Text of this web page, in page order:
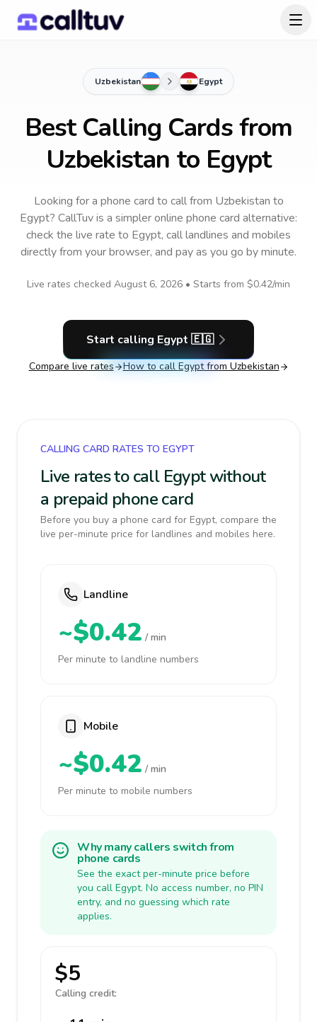
Uzbekistan Egypt
Best Calling Cards from
Uzbekistan to Egypt
Looking for a phone card to callfrom Uzbekistan to
Egypt? CallTuv is a simpler online phone card alternative:
check the live rate to Egypt, call landlines and mobiles
directly from your browser, and pay as you go by minute.
Live rates checked August 6, 2026 • Starts from $0.42/min
Start calling Egypt 🇪🇬
Compare live rates How to call Egyptfrom Uzbekistan
CALLING CARD RATES TO EGYPT
Live rates to call Egypt without
a prepaid phone card
Before you buy a phone card for Egypt, compare the
live per-minute price for landlines and mobiles here.
Landline
~$0.42 / min
Per minute to landline numbers
Mobile
~$0.42 / min
Per minute to mobile numbers
Why many callers switch from
phone cards
See the exact per-minute price before
you call Egypt. No access number, no PIN
entry, and no guessing which rate
applies.
$5
Calling credit: